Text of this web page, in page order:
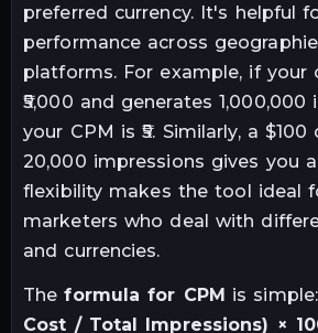
preferred currency. It's helpful
performance across
platforms. For example, if your
₹5,000 and generates 1,000,000
your CPM is ₹5. Similarly, a
20,000 impressions gives you
flexibility makes the tool ideal
marketers who deal with
and currencies.
Theformula for CPM is simple:
Cost / Total Impressions) ×